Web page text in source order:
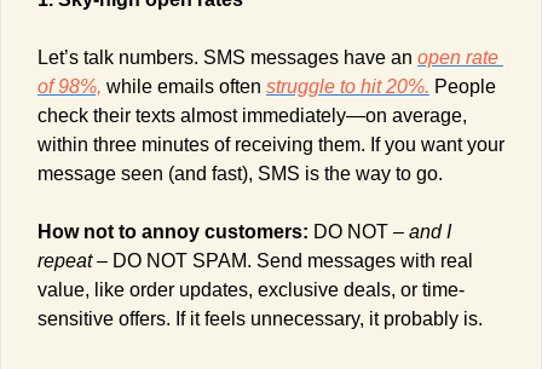
Let’s talk numbers. SMS messages have an open rate
of 98%, while emails often struggle to hit 20%. People
check their texts almost immediately—on average,
within three minutes of receiving them. If you want your
message seen (and fast), SMS is the way to go.
How not to annoy customers: DO NOT – and I
repeat – DO NOT SPAM. Send messages with real
value, like order updates, exclusive deals, or time-
sensitive offers. If it feels unnecessary, it probably is.